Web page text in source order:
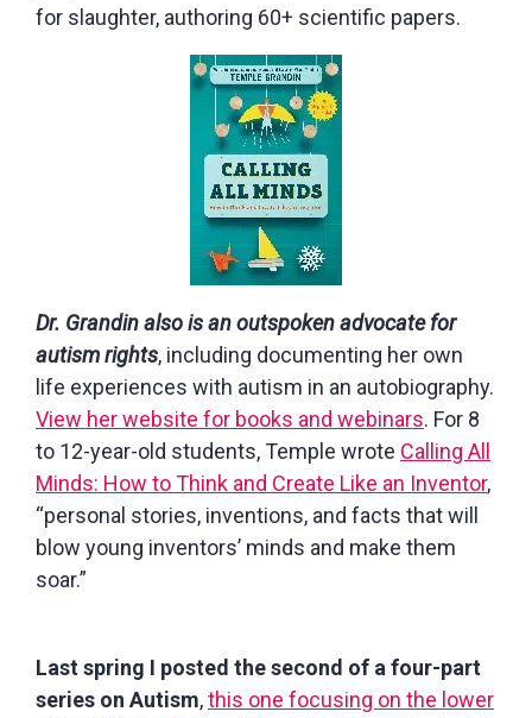
for slaughter, authoring 60+ scientific papers.
Dr. Grandin also is an outspoken advocate for
autism rights, including documenting her own
life experiences with autism in an autobiography.
View her website for books and webinars. For 8
to 12-year-old students, Temple wrote Calling All
Minds: How to Think and Create Like an Inventor,
“personal stories, inventions, and facts that will
blow young inventors’ minds and make them
soar.”
Last spring I posted the second of a four-part
series on Autism,this one focusing on the lower